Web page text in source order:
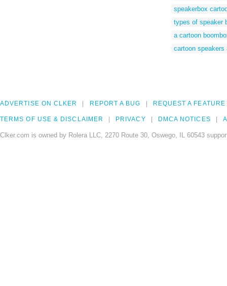
speakerbox
types of speaker
a cartoon
cartoon speakers
ADVERTISE ON CLKER REPORT A BUG REQUEST A FEATURE
TERMS OF USE & DISCLAIMER PRIVACY DMCA NOTICES
Clker.com is owned by Rolera LLC, 2270 Route 30, Oswego, IL 60543